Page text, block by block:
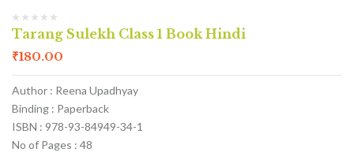
Tarang Sulekh Class 1 Book Hindi
₹180.00
Author : Reena Upadhyay
Binding : Paperback
ISBN : 978-93-84949-34-1
No of Pages : 48